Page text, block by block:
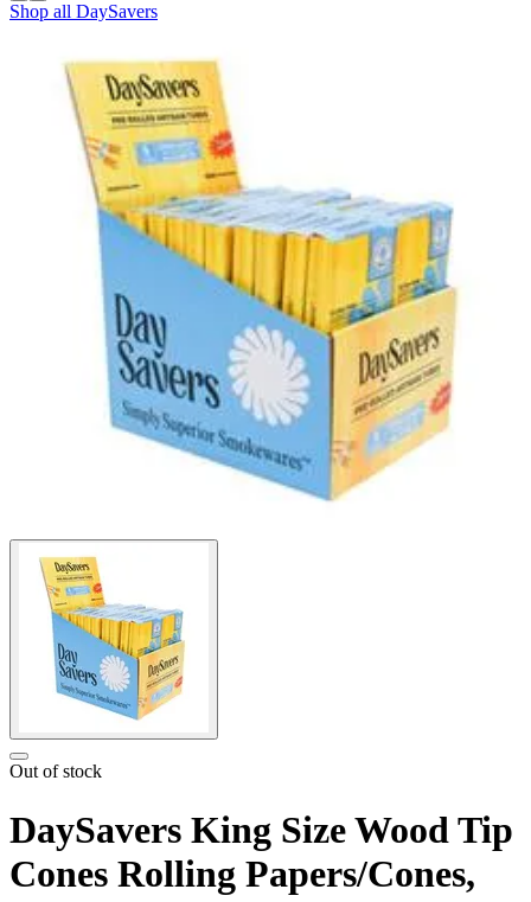
Shop all DaySavers
Out of stock
DaySavers King Size Wood Tip
Cones Rolling Papers/Cones,